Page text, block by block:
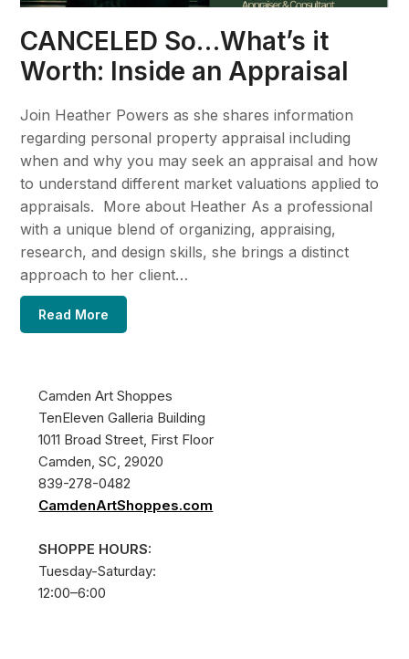
CANCELED So…What’s it
Worth: Inside an Appraisal
Join Heather Powers as she shares information
regarding personal property appraisal including
when and why you may seek an appraisal and how
to understand different market valuations applied to
appraisals. More about Heather As a professional
with a unique blend of organizing, appraising,
research, and design skills, she brings a distinct
approach to her client…
Read More
Camden Art Shoppes
TenEleven Galleria Building
1011 Broad Street, First Floor
Camden, SC, 29020
839-278-0482
CamdenArtShoppes.com
SHOPPE HOURS:
Tuesday-Saturday:
12:00–6:00